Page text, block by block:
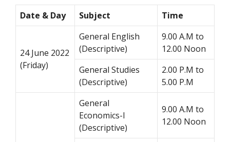
Date & Day Subject Time
24 June 2022
(Friday)
General English
(Descriptive)
9.00 A.M to
12.00 Noon
General Studies
(Descriptive)
2.00 P.M to
5.00 P.M
General
Economics-I
(Descriptive)
9.00 A.M to
12.00 Noon